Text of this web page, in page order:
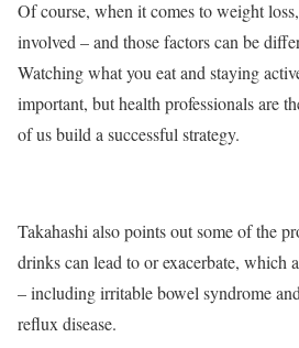
Of course, when it comes to weight
involved – and those factors can be
Watching what you eat and staying
important, but health professionals are
of us build a successful strategy.
Takahashi also points out some of the
drinks can lead to or exacerbate, which
– including irritable bowel syndrome
reflux disease.